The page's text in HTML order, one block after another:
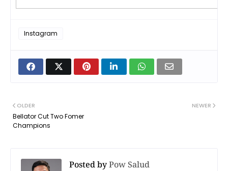
Instagram
NEWER
OLDER
Bellator Cut Two Fomer
Champions
Posted byPow Salud